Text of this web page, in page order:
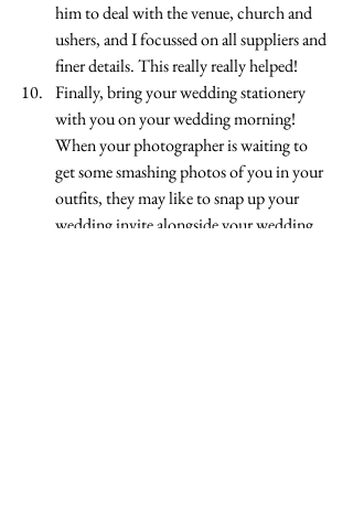
him to deal with the venue, church and
ushers, and I focussed on all suppliers and
finer details. This really really helped!
Finally, bring your wedding stationery
with you on your wedding morning!
When your photographer is waiting to
get some smashing photos of you in your
outfits, they may like to snap up your
wedding invite alongside your wedding